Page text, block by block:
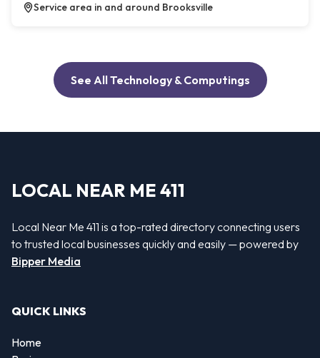
Service area in and around Brooksville
See All Technology & Computings
LOCAL NEAR ME 411
Local Near Me 411 is a top-rated directory connecting users
to trusted local businesses quickly and easily — powered by
Bipper Media
QUICK LINKS
Home